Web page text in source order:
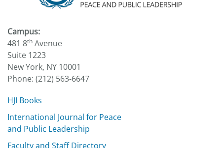
Campus:
481 8th Avenue
Suite 1223
New York, NY 10001
Phone: (212) 563-6647
HJI Books
International Journal for Peace
and Public Leadership
Faculty and Staff Directory